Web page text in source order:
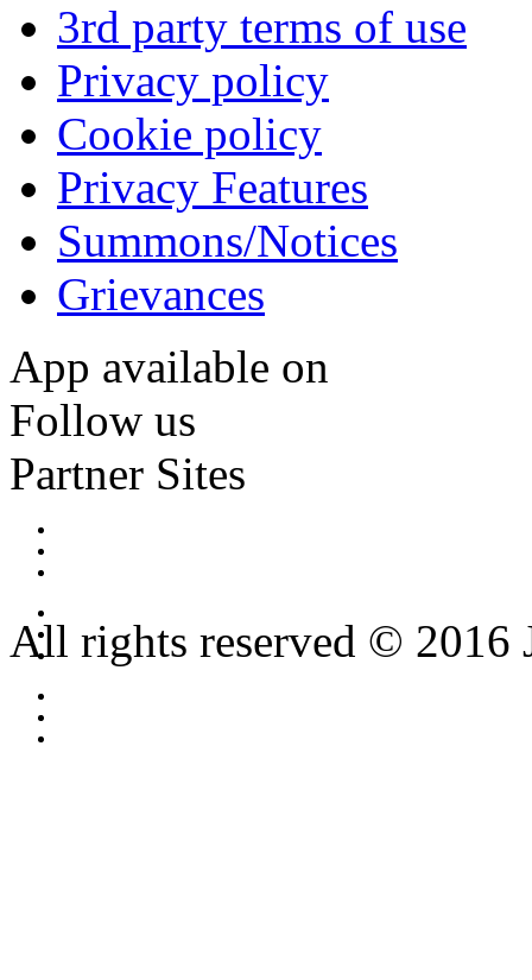
3rd party terms of use
Privacy policy
Cookie policy
Privacy Features
Summons/Notices
Grievances
App available on
Follow us
Partner Sites
All rights reserved © 2016